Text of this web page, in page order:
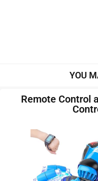
YOU
Remote Control